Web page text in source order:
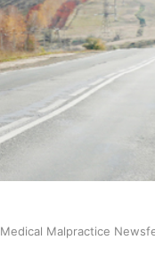
Medical Malpractice